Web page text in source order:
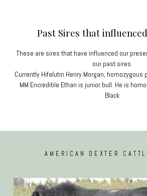
Past Sires that
These are sires that have influenced our
our past sires.
Currently Hifalutin Henry Morgan, homozygous
MM Encredible Ethan is junior bull. He is
Black
AMERICAN DEXTER